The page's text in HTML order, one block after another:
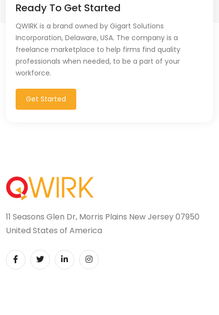
Ready To Get Started
QWIRK is a brand owned by Gigart Solutions
Incorporation, Delaware, USA. The company is a
freelance marketplace to help firms find quality
professionals when needed, to be a part of your
workforce.
Get Started
11 Seasons Glen Dr, Morris Plains New Jersey 07950
United States of America